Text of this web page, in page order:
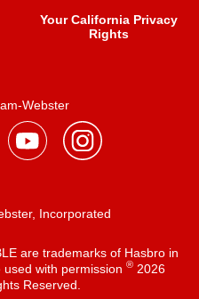
Your California Privacy
Rights
Webster
Incorporated
are trademarks of Hasbro in
with permission ®2026
Reserved.